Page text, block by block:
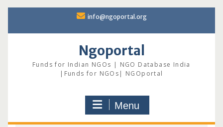
content
info@ngoportal.org
Ngoportal
Funds for Indian NGOs | NGO Database India
|Funds for NGOs| NGOportal
Menu